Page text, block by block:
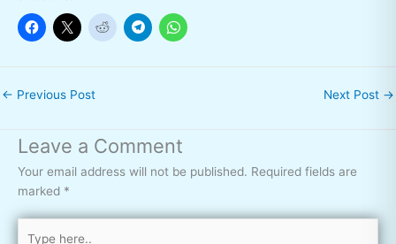
← Previous Post Next Post →
Leave a Comment
Your email address will not be published. Required fields are
marked *
Type